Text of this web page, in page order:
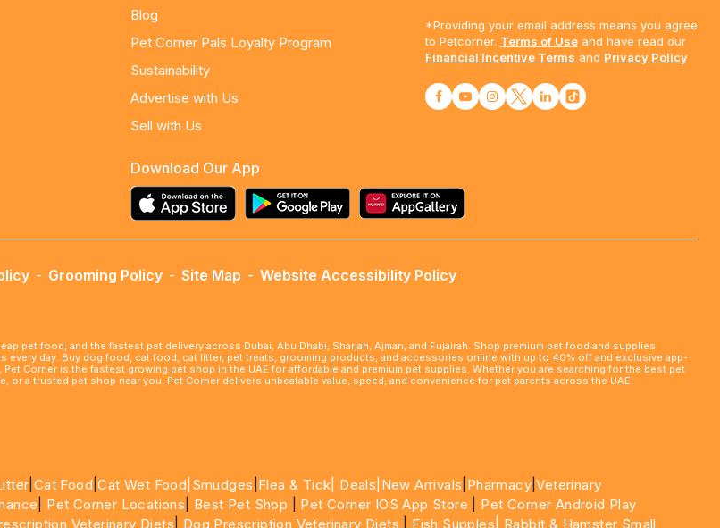
Blog
Pet Corner Pals Loyalty Program
Sustainability
Advertise with Us
Sell with Us
*Providing your email address means you agree
to Petcorner. Terms of Useand have read our
Financial Incentive Terms and Privacy Policy
Download Our App
- Grooming Policy - Site Map - Website Accessibility Policy
pet food, and the fastest pet delivery across Dubai, Abu Dhabi, Sharjah, Ajman, and Fujairah. Shop premium pet food and supplies
every day. Buy dog food, cat food, cat litter, pet treats, grooming products, and accessories online with up to 40% off and exclusive app-
Corner is the fastest growing pet shop in the UAE for affordable and premium pet supplies. Whether you are searching for the best pet
or a trusted pet shop near you, Pet Corner delivers unbeatable value, speed, and convenience for pet parents across the UAE.
Cat Food |Cat Wet Food| Smudges Flea & Tick| Deals |New Arrivals Pharmacy|Veterinary
Pet Corner Locations Best Pet Shop Pet Corner IOS App Store
Pet Corner Android Play
Veterinary Diets Dog Prescription Veterinary Diets Fish Supples| Rabbit & Hamster Small